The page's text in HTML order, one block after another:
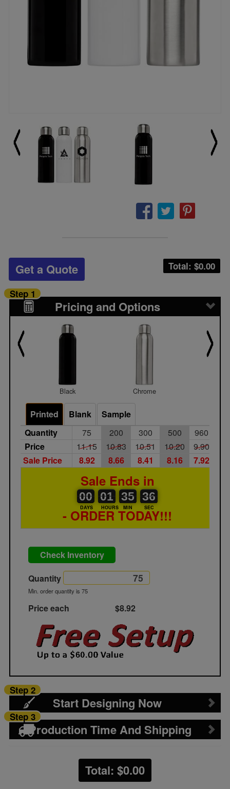
Total: $0.00
Get a Quote
Pricing and Options
Step 1
Black Chrome
Printed Blank
Sample
Quantity
75 200 300 500
960
Price
11.15 10.83 10.51 10.20
9.90
Sale Price
8.92 8.66 8.41 8.16 7.92
Sale Ends in
00
00
00
DAYS
01
01
00
HOURS
35
35
00
MIN
35
35
36
SEC
- ORDER TODAY!!!
Check Inventory
Quantity
Min. order quantity is 75
Price each $8.92
Start Designing Now
Step 2
Production Time And Shipping
Step 3
Total: $0.00